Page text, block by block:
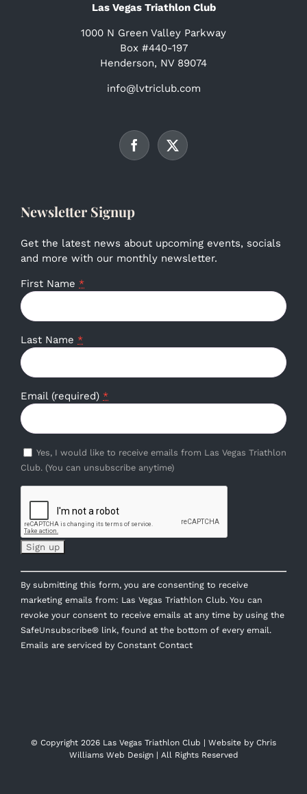
Las Vegas Triathlon Club
1000 N Green Valley Parkway
Box #440-197
Henderson, NV 89074
info@lvtriclub.com
Newsletter Signup
Get the latest news about upcoming events, socials
and more with our monthly newsletter.
First Name *
Last Name *
Email (required) *
Yes, I would like to receive emails from Las Vegas Triathlon
Club. (You can unsubscribe anytime)
Constant
Contact
Use.
Please
leave
this
By submitting this form, you are consenting to receive
marketing emails from: Las Vegas Triathlon Club. You can
revoke your consent to receive emails at any time by using the
SafeUnsubscribe® link, found at the bottom of every email.
Emails are serviced by Constant Contact
© Copyright 2026 Las Vegas Triathlon Club | Website by Chris
Williams Web Design| All Rights Reserved